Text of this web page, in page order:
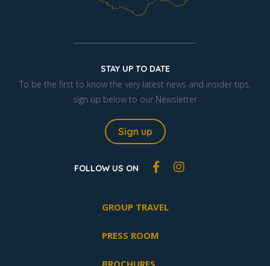
STAY UP TO DATE
To be the first to know the very latest news and insider tips,
sign up below to our Newsletter
Sign up
FOLLOW US ON
GROUP TRAVEL
PRESS ROOM
BROCHURES